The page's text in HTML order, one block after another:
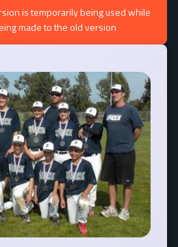
is temporarily being used while
made to the old version